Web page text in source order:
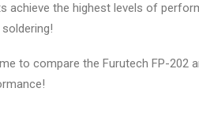
achieve the highest levels of
to compare the Furutech FP-202